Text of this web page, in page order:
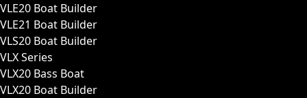
VLE20 Boat Builder
VLE21 Boat Builder
VLS20 Boat Builder
VLX Series
VLX20 Bass Boat
VLX20 Boat Builder